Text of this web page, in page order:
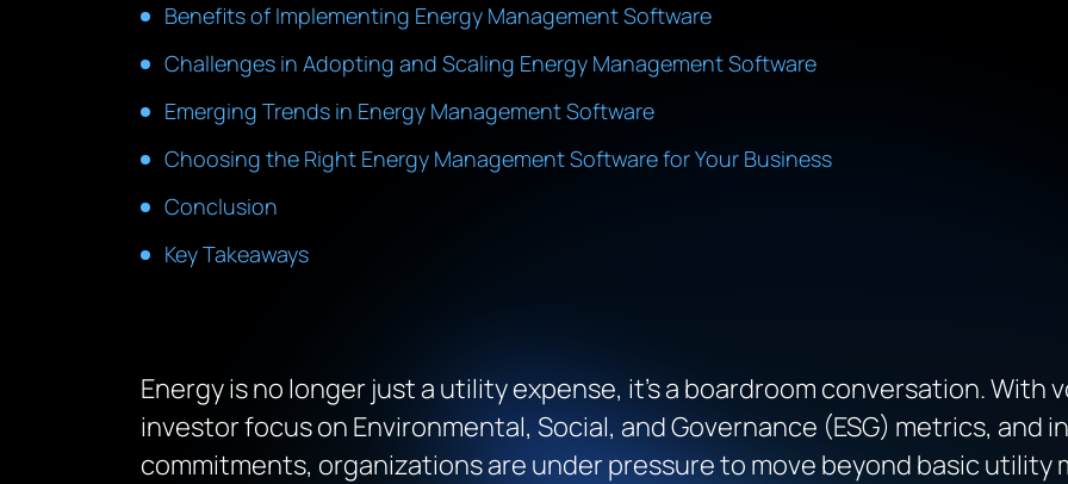
Benefits of Implementing Energy Management Software
Challenges in Adopting and Scaling Energy Management Software
Emerging Trends in Energy Management Software
Choosing the Right Energy Management Software for Your Business
Conclusion
Key Takeaways
Energy is no longer just a utility expense, it’s a boardroom conversation.
investor focus on Environmental, Social, and Governance (ESG) metrics, and
commitments, organizations are under pressure to move beyond basic utility